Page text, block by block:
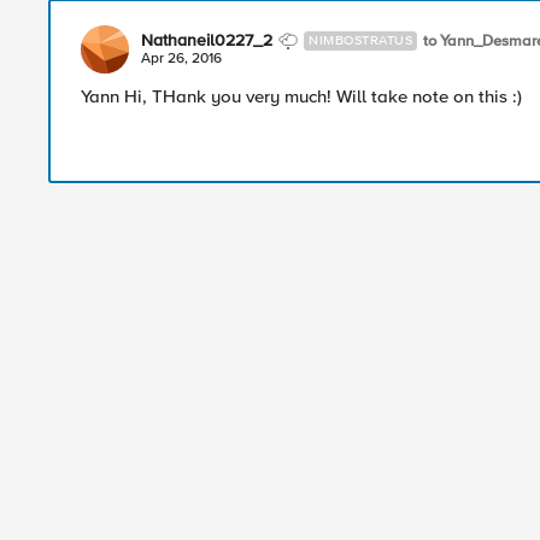
Nathaneil0227_2 NIMBOSTRATUS to
Apr 26, 2016
Yann Hi, THank you very much! Will take note on this :)